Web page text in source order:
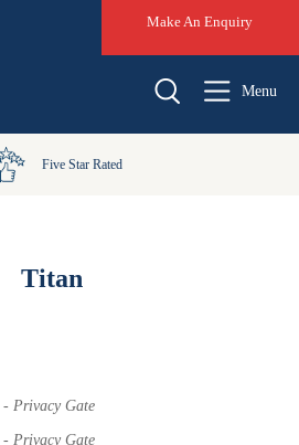
Make An Enquiry
Menu
Five Star Rated
Titan